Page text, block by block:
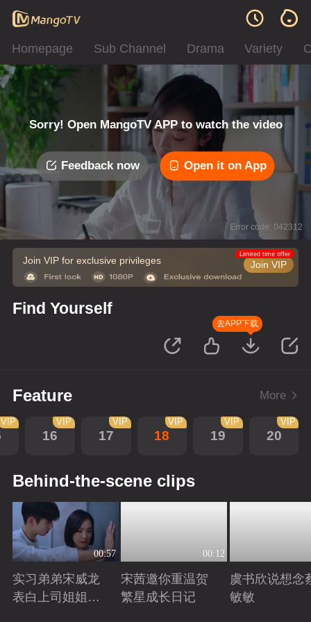
Homepage Sub Channel Drama Variety
Sorry! Open MangoTV APP to watch the video
Feedback now Open it on App
Error code: 042312
Join VIP for exclusive privileges Join VIP
Limited time offer
Find Yourself
去APP下载
Feature More
VIP
16
VIP
17
VIP
18
VIP
19
VIP
20
VIP
Behind-the-scene clips
00:57
实习弟弟宋威龙
表白上司姐姐宋
00:12
宋茜邀你重温贺
繁星成长日记
虞书欣说想念
敏敏